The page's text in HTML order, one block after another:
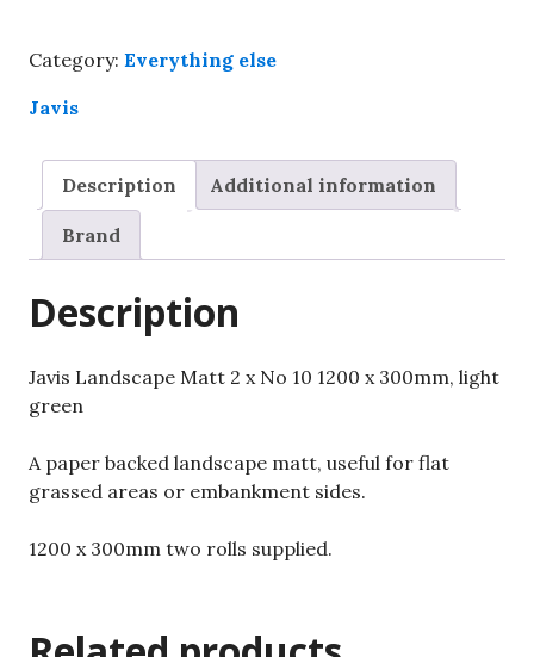
x
No
1200
300mm,
light
quantity
Category: Everything else
Javis
Description Additional information
Brand
Description
Javis Landscape Matt 2 x No 10 1200 x 300mm, light
green
A paper backed landscape matt, useful for flat
grassed areas or embankment sides.
1200 x 300mm two rolls supplied.